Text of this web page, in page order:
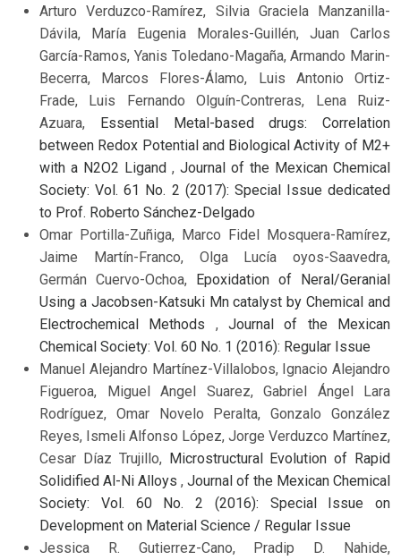
Arturo Verduzco-Ramírez, Silvia Graciela Manzanilla-
Dávila, María Eugenia Morales-Guillén, Juan Carlos
García-Ramos, Yanis Toledano-Magaña, Armando Marin-
Becerra, Marcos Flores-Álamo, Luis Antonio Ortiz-
Frade, Luis Fernando Olguín-Contreras, Lena Ruiz-
Azuara, Essential Metal-based drugs: Correlation
between Redox Potential and Biological Activity of M2+
with a N2O2 Ligand , Journal of the Mexican Chemical
Society: Vol. 61 No. 2 (2017): Special Issue dedicated
to Prof. Roberto Sánchez-Delgado
Omar Portilla-Zuñiga, Marco Fidel Mosquera-Ramírez,
Jaime Martín-Franco, Olga Lucía oyos-Saavedra,
Germán Cuervo-Ochoa, Epoxidation of Neral/Geranial
Using a Jacobsen-Katsuki Mn catalyst by Chemical and
Electrochemical Methods ,Journal of the Mexican
Chemical Society: Vol. 60 No. 1 (2016): Regular Issue
Manuel Alejandro Martínez-Villalobos, Ignacio Alejandro
Figueroa, Miguel Angel Suarez, Gabriel Ángel Lara
Rodríguez, Omar Novelo Peralta, Gonzalo González
Reyes, Ismeli Alfonso López, Jorge Verduzco Martínez,
Cesar Díaz Trujillo, Microstructural Evolution of Rapid
Solidified Al-Ni Alloys , Journal of the Mexican Chemical
Society: Vol. 60 No. 2 (2016): Special Issue on
Development on Material Science / Regular Issue
Jessica R. Gutierrez-Cano, Pradip D. Nahide,